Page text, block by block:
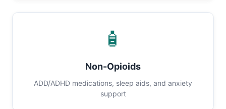
🧴
Non-Opioids
ADD/ADHD medications, sleep aids, and anxiety
support